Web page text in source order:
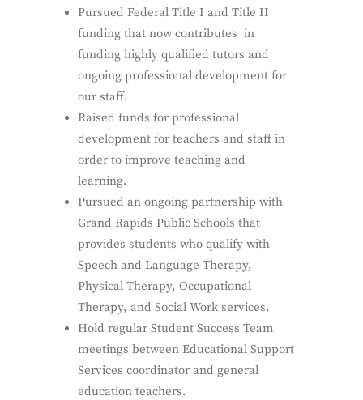
Pursued Federal Title I and Title II
funding that now contributes in
funding highly qualified tutors and
ongoing professional development for
our staff.
Raised funds for professional
development for teachers and staff in
order to improve teaching and
learning.
Pursued an ongoing partnership with
Grand Rapids Public Schools that
provides students who qualify with
Speech and Language Therapy,
Physical Therapy, Occupational
Therapy, and Social Work services.
Hold regular Student Success Team
meetings between Educational Support
Services coordinator and general
education teachers.